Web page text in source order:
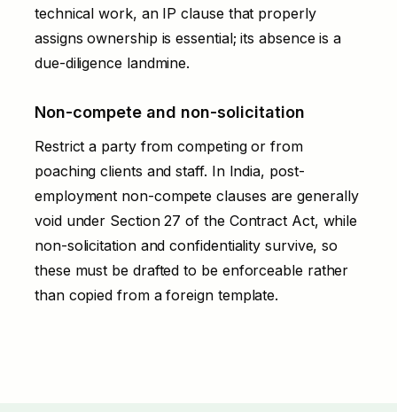
technical work, an IP clause that properly
assigns ownership is essential; its absence is a
due-diligence landmine.
Non-compete and non-solicitation
Restrict a party from competing or from
poaching clients and staff. In India, post-
employment non-compete clauses are generally
void under Section 27 of the Contract Act, while
non-solicitation and confidentiality survive, so
these must be drafted to be enforceable rather
than copied from a foreign template.